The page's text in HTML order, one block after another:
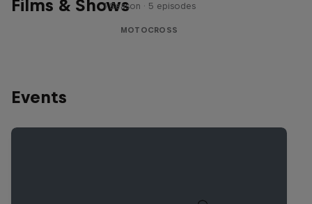
Films & Shows1 Season · 5 episodes
MOTOCROSS
Events